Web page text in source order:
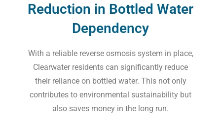
Reduction in Bottled Water
Dependency
With a reliable reverse osmosis system in place,
Clearwater residents can significantly reduce
their reliance on bottled water. This not only
contributes to environmental sustainability but
also saves money in the long run.